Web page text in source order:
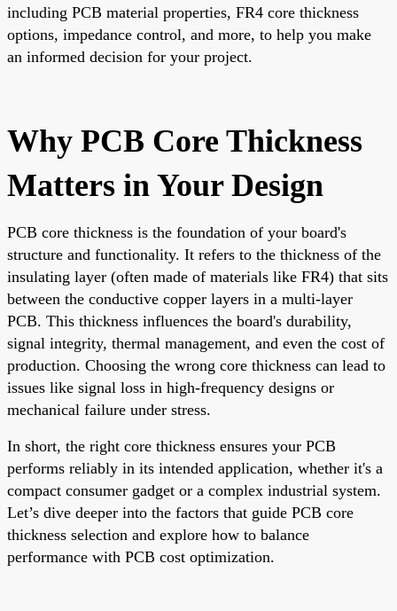
including PCB material properties, FR4 core thickness
options, impedance control, and more, to help you make
an informed decision for your project.
Why PCB Core Thickness
Matters in Your Design
PCB core thickness is the foundation of your board's
structure and functionality. It refers to the thickness of the
insulating layer (often made of materials like FR4) that sits
between the conductive copper layers in a multi-layer
PCB. This thickness influences the board's durability,
signal integrity, thermal management, and even the cost of
production. Choosing the wrong core thickness can lead to
issues like signal loss in high-frequency designs or
mechanical failure under stress.
In short, the right core thickness ensures your PCB
performs reliably in its intended application, whether it's a
compact consumer gadget or a complex industrial system.
Let’s dive deeper into the factors that guide PCB core
thickness selection and explore how to balance
performance with PCB cost optimization.